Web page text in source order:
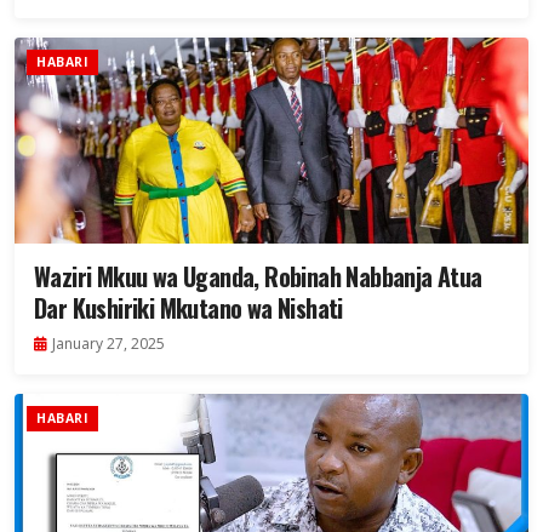
HABARI
Waziri Mkuu wa Uganda, Robinah Nabbanja Atua
Dar Kushiriki Mkutano wa Nishati
January 27, 2025
HABARI